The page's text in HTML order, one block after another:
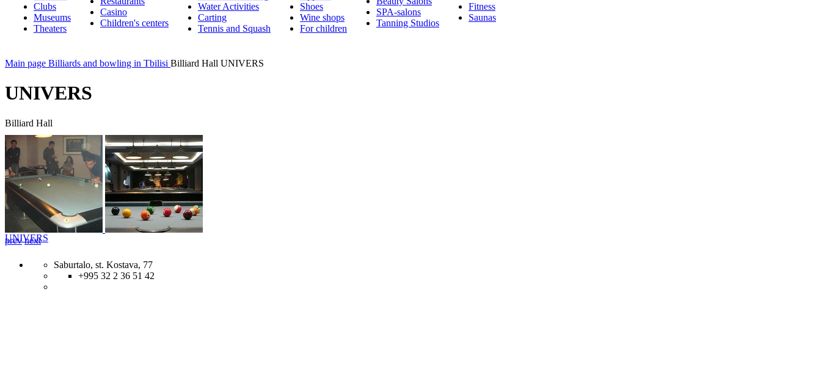
Clubs
Museums
Theaters
Casino
Children's centers
Water Activities
Carting
Tennis and Squash
Shoes
Wine shops
For children
SPA-salons
Tanning Studios
Fitness
Saunas
Main page Billiards and bowling in Tbilisi Billiard Hall UNIVERS
UNIVERS
Billiard Hall
prev next
UNIVERS
Saburtalo, st. Kostava, 77
+995 32 2 36 51 42